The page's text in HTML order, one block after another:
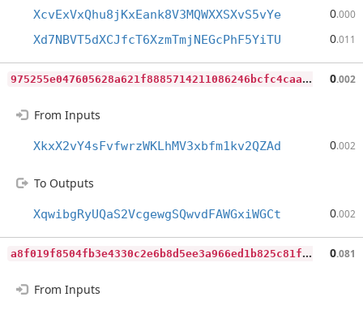
XcvExVxQhu8jKxEank8V3MQWXXSXvS5vYe 0.000
Xd7NBVT5dXCJfcT6XzmTmjNEGcPhF5YiTU 0.011
9
75255e047605628a621f8885714211086246bcfc4caa0d784b4cb1d7f5594a9 0.002
From Inputs
XkxX2vY4sFvfwrzWKLhMV3xbfm1kv2QZAd 0.002
To Outputs
XqwibgRyUQaS2VcgewgSQwvdFAWGxiWGCt 0.002
a
8f019f8504fb3e4330c2e6b8d5ee3a966ed1b825c81f90476322fdbc3aa68d7 0.081
From Inputs